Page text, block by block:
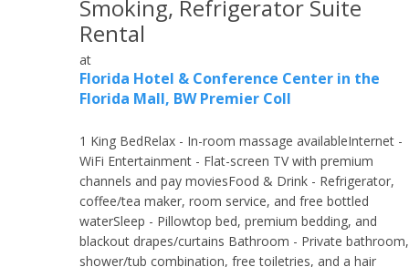
Smoking, Refrigerator Suite
Rental
at
Florida Hotel & Conference Center in the
Florida Mall, BW Premier Coll
1 King BedRelax - In-room massage availableInternet -
WiFi Entertainment - Flat-screen TV with premium
channels and pay moviesFood & Drink - Refrigerator,
coffee/tea maker, room service, and free bottled
waterSleep - Pillowtop bed, premium bedding, and
blackout drapes/curtains Bathroom - Private bathroom,
shower/tub combination, free toiletries, and a hair